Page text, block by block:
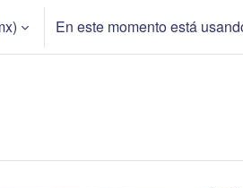
En este momento está